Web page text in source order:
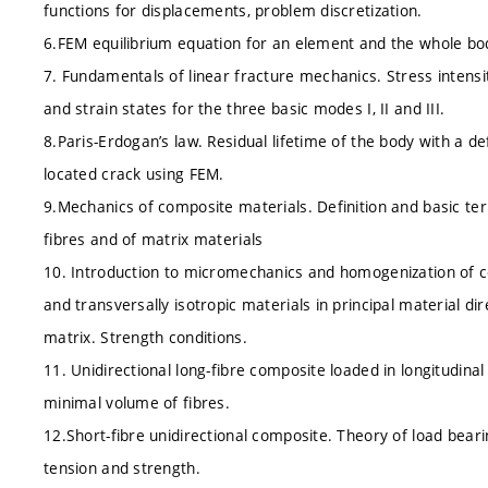
functions for displacements, problem discretization.
6.FEM equilibrium equation for an element and the whole
7. Fundamentals of linear fracture mechanics. Stress
and strain states for the three basic modes I, II and III.
8.Paris-Erdogan’s law. Residual lifetime of the body with a
located crack using FEM.
9.Mechanics of composite materials. Definition and basic
fibres and of matrix materials
10. Introduction to micromechanics and homogenization of
and transversally isotropic materials in principal material
matrix. Strength conditions.
11. Unidirectional long-fibre composite loaded in
minimal volume of fibres.
12.Short-fibre unidirectional composite. Theory of load
tension and strength.